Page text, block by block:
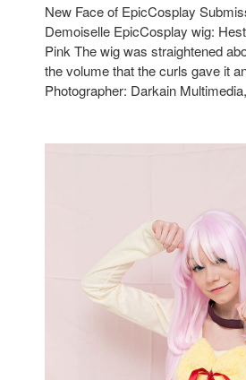
New Face of EpicCosplay
Demoiselle EpicCosplay wig:
Pink The wig was straightened
the volume that the curls gave it
Photographer: Darkain